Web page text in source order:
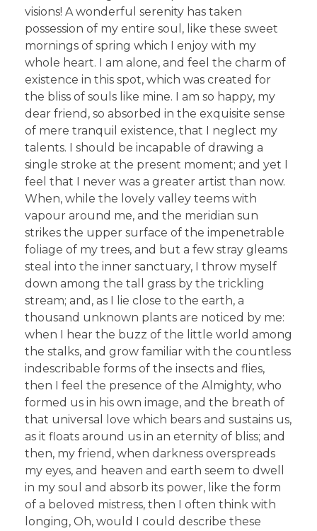
visions! A wonderful serenity has taken
possession of my entire soul, like these sweet
mornings of spring which I enjoy with my
whole heart. I am alone, and feel the charm of
existence in this spot, which was created for
the bliss of souls like mine. I am so happy, my
dear friend, so absorbed in the exquisite sense
of mere tranquil existence, that I neglect my
talents. I should be incapable of drawing a
single stroke at the present moment; and yet I
feel that I never was a greater artist than now.
When, while the lovely valley teems with
vapour around me, and the meridian sun
strikes the upper surface of the impenetrable
foliage of my trees, and but a few stray gleams
steal into the inner sanctuary, I throw myself
down among the tall grass by the trickling
stream; and, as I lie close to the earth, a
thousand unknown plants are noticed by me:
when I hear the buzz of the little world among
the stalks, and grow familiar with the countless
indescribable forms of the insects and flies,
then I feel the presence of the Almighty, who
formed us in his own image, and the breath of
that universal love which bears and sustains us,
as it floats around us in an eternity of bliss; and
then, my friend, when darkness overspreads
my eyes, and heaven and earth seem to dwell
in my soul and absorb its power, like the form
of a beloved mistress, then I often think with
longing, Oh, would I could describe these